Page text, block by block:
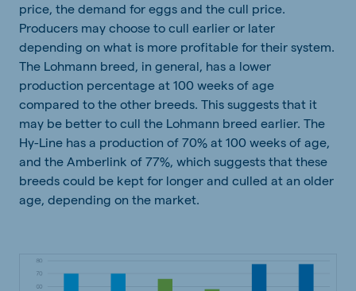
price, the demand for eggs and the cull price.
Producers may choose to cull earlier or later
depending on what is more profitable for their system.
The Lohmann breed, in general, has a lower
production percentage at 100 weeks of age
compared to the other breeds. This suggests that it
may be better to cull the Lohmann breed earlier. The
Hy-Line has a production of 70% at 100 weeks of age,
and the Amberlink of 77%, which suggests that these
breeds could be kept for longer and culled at an older
age, depending on the market.